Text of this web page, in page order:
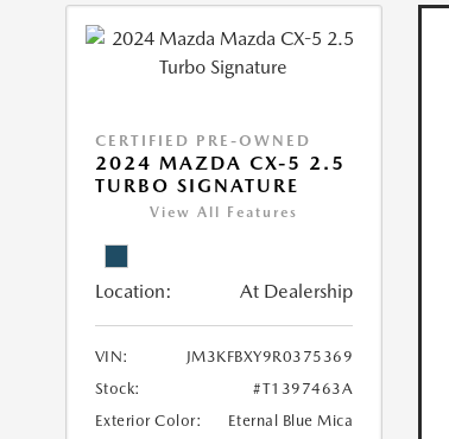
CERTIFIED PRE-OWNED
2024 MAZDA CX-5 2.5
TURBO SIGNATURE
View All Features
Location: At Dealership
VIN:
JM3KFBXY9R0375369
Stock:
#T1397463A
Exterior Color:
Eternal Blue Mica